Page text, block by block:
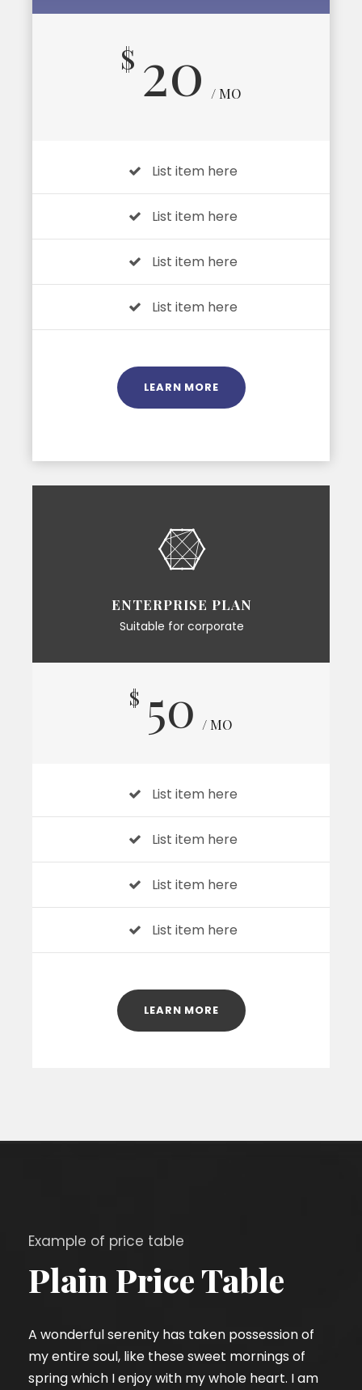
$ 20 / MO
List item here
List item here
List item here
List item here
LEARN MORE
ENTERPRISE PLAN
Suitable for corporate
$ 50 / MO
List item here
List item here
List item here
List item here
LEARN MORE
Example of price table
Plain Price Table
A wonderful serenity has taken possession of
my entire soul, like these sweet mornings of
spring which I enjoy with my whole heart. I am